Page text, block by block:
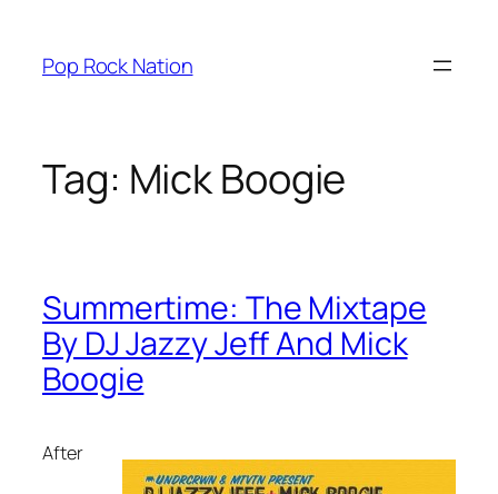
content
Pop Rock Nation
Tag: Mick Boogie
Summertime: The Mixtape
By DJ Jazzy Jeff And Mick
Boogie
After